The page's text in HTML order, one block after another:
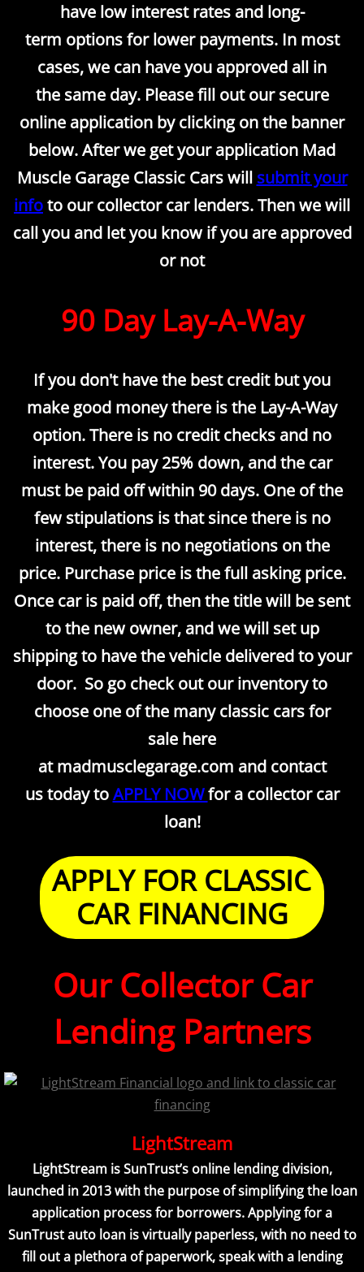
have low interest rates and long-
term options for lower payments. In most
cases, we can have you approved all in
the same day. Please fill out our secure
online application by clicking on the banner
below. After we get your application Mad
Muscle Garage Classic Cars will submit your
infoto our collector car lenders. Then we will
call you and let you know if you are approved
or not
​90 Day Lay-A-Way
If you don't have the best credit but you
make good money there is the Lay-A-Way
option. There is no credit checks and no
interest. You pay 25% down, and the car
must be paid off within 90 days. One of the
few stipulations is that since there is no
interest, there is no negotiations on the
price. Purchase price is the full asking price.
Once car is paid off, then the title will be sent
to the new owner, and we will set up
shipping to have the vehicle delivered to your
door. So go check out our inventory to
choose one of the many classic cars for
sale here
at madmusclegarage.com and contact
us today toAPPLY NOWfor a collector car
loan!
APPLY FOR CLASSIC
CAR FINANCING
Our Collector Car
Lending Partners
LightStream
LightStream is SunTrust’s online lending division,
launched in 2013 with the purpose of simplifying the loan
application process for borrowers. Applying for a
SunTrust auto loan is virtually paperless, with no need to
fill out a plethora of paperwork, speak with a lending